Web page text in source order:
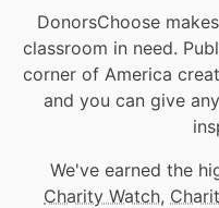
DonorsChoose
classroom in need.
corner of America
and you can give
We've earned the
Charity Watch,